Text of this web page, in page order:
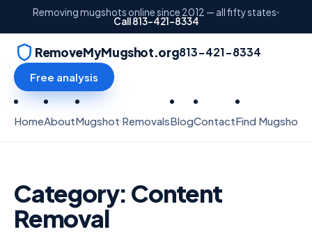
Removing mugshots online since 2012 — all fifty states
Call 813-421-8334
RemoveMyMugshot.org
HomeAboutMugshot RemovalsBlogContactFind Mugshots
813-421-8334
Free analysis
Category: Content
Removal